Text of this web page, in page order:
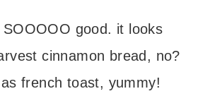
good. it looks
cinnamon bread, no?
french toast, yummy!